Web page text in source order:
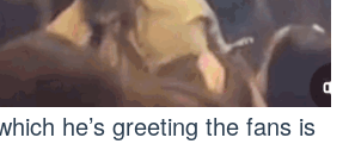
he’s greeting the fans is